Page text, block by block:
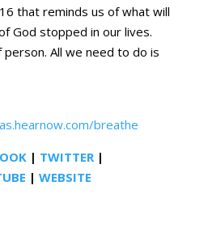
that reminds us of what will
God stopped in our lives.
All we need to do is
breathe
| TWITTER|
| WEBSITE